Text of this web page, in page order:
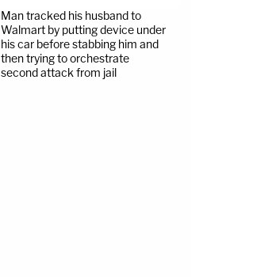
Man tracked his husband to
Walmart by putting device under
his car before stabbing him and
then trying to orchestrate
second attack from jail